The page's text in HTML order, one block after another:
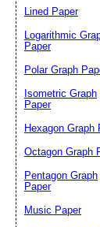
Lined Paper
Logarithmic
Paper
Polar Graph
Isometric Graph
Paper
Hexagon Graph
Octagon Graph
Pentagon Graph
Paper
Music Paper